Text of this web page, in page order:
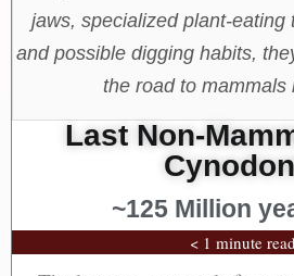
jaws, specialized plant-eating
and possible digging habits,
the road to mammals
Last Non-
~125 Million
< 1 minute